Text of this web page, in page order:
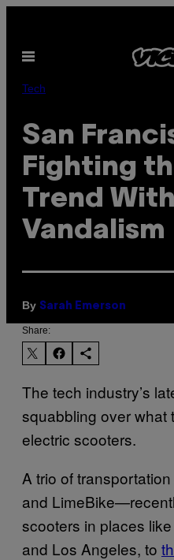
content
Open
Tech
San
Fighting
Trend
Vandalism
By Sarah Emerson
Share:
The tech industry’s
squabbling over what
electric scooters.
A trio of
and
scooters in places
and Los Angeles, to